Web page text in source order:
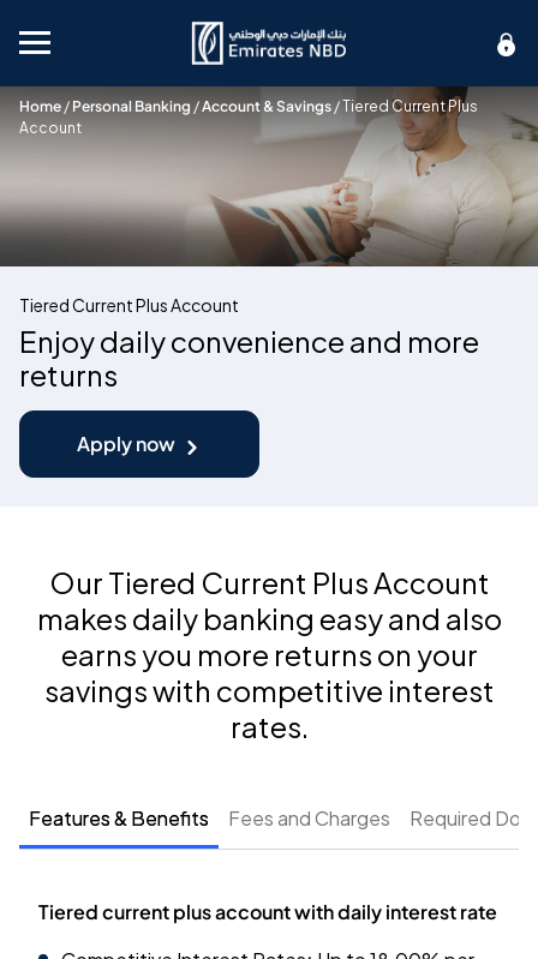
Mobile menu
Home /Personal Banking /Account & Savings /Tiered Current Plus
Account
Tiered Current Plus Account
Enjoy daily convenience and more
returns
Apply now
Our Tiered Current Plus Account
makes daily banking easy and also
earns you more returns on your
savings with competitive interest
rates.
Features & Benefits Fees and Charges Required
Tiered current plus account with daily interest rate